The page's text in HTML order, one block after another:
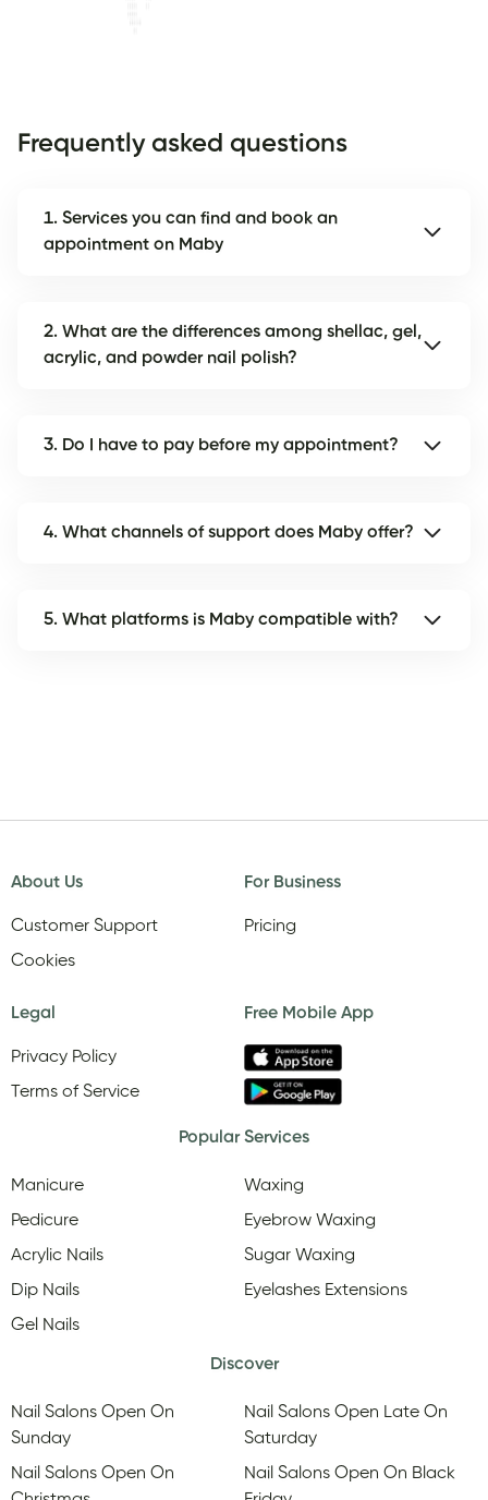
Frequently asked questions
1. Services you can find and book an
appointment on Maby
2. What are the differences among shellac, gel,
acrylic, and powder nail polish?
3. Do I have to pay before my appointment?
4. What channels of support does Maby offer?
5. What platforms is Maby compatible with?
About Us
Customer Support
Cookies
For Business
Pricing
Legal
Privacy Policy
Terms of Service
Free Mobile App
Popular Services
Manicure
Pedicure
Acrylic Nails
Dip Nails
Gel Nails
Waxing
Eyebrow Waxing
Sugar Waxing
Eyelashes Extensions
Discover
Nail Salons Open On
Sunday
Nail Salons Open On
Nail Salons Open Late On
Saturday
Nail Salons Open On Black